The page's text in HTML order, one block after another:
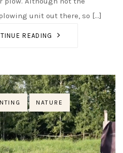
unit out there, so [...]
READING
NATURE